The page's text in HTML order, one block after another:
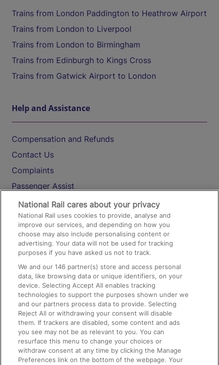
Trains from London Paddington to Heathrow Airport
Trains from London to Liverpool
Trains from London to Birmingham
Trains from Edinburgh to Kings Cross
Trains from Gatwick Airport to London
Help and Assistance
Compensation and Refunds
Contact Us
Complaints
Passenger Assist
Media
Text 61016
On the Train
Accessible Train Travel and Facilities
Train Travel with Bicycles
Train Travel with Pets
Train Travel with Children
Food and Drink
National Rail cares about your privacy
National Rail uses cookies to provide, analyse and
improve our services, and depending on how you
choose may also include personalising content or
advertising. Your data will not be used for tracking
purposes if you have asked us not to track.
We and our146 partner(s) store and access personal
data, like browsing data or unique identifiers, on your
device. Selecting Accept All enables tracking
technologies to support the purposes shown under we
and our partners process data to provide. Selecting
Reject All or withdrawing your consent will disable
them. If trackers are disabled, some content and ads
you see may not be as relevant to you. You can
resurface this menu to change your choices or
withdraw consent at any time by clicking the Manage
Preferences link on the bottom of the webpage. Your